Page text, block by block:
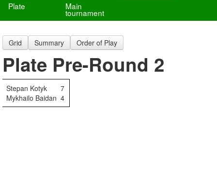
Plate
Main
tournament
Grid Summary Order of Play
Plate Pre-Round 2
Stepan Kotyk
7
Mykhailo Baidan 4